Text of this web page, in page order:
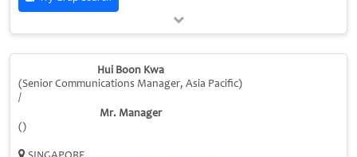
Hui Boon Kwa
(Senior Communications Manager, Asia Pacific)
/
Mr. Manager
()